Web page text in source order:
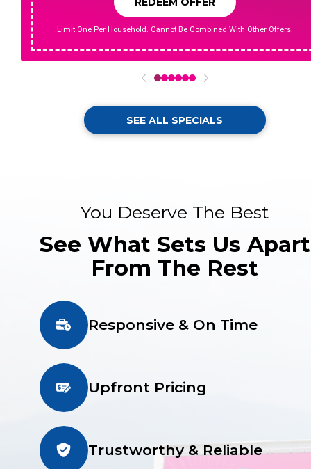
Limit One Per Household. Cannot Be Combined With Other Offers.
012345
SEE ALL SPECIALS
You Deserve The Best
See What Sets Us Apart
From The Rest
Responsive & On Time
Upfront Pricing
Trustworthy & Reliable